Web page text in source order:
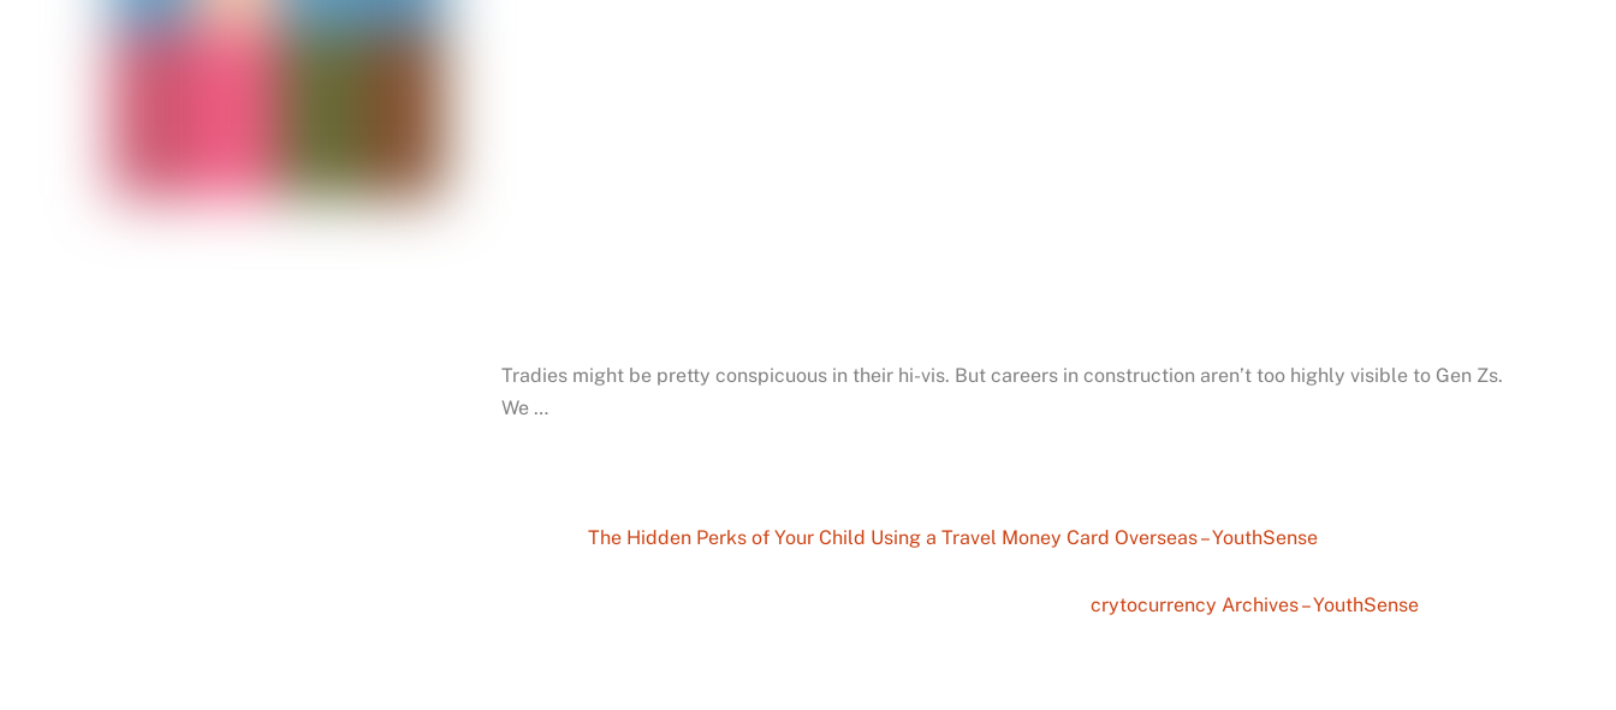
Tradies might be pretty conspicuous in their hi-vis. But careers in construction aren’t too highly visible to Gen Zs.
We …
The Hidden Perks of Your Child Using a Travel Money Card Overseas – YouthSense
crytocurrency Archives – YouthSense